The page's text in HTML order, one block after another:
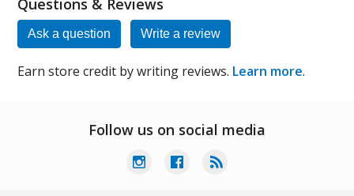
Questions & Reviews
Ask a question Write a review
Earn store credit by writing reviews. Learn more.
Follow us on social media